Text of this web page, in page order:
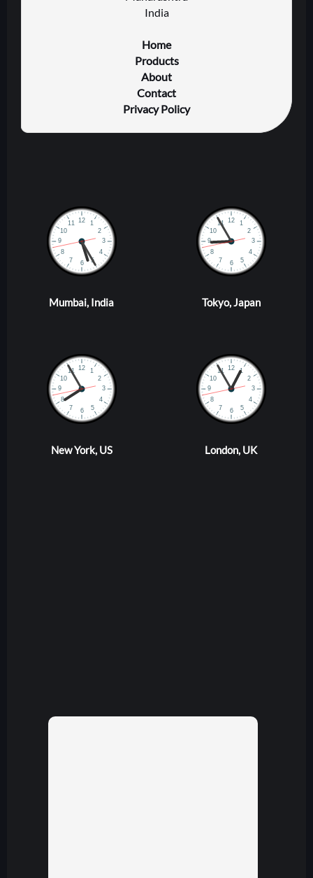
India
Home
Products
About
Contact
Privacy Policy
Mumbai, India Tokyo, Japan
New York, US London, UK